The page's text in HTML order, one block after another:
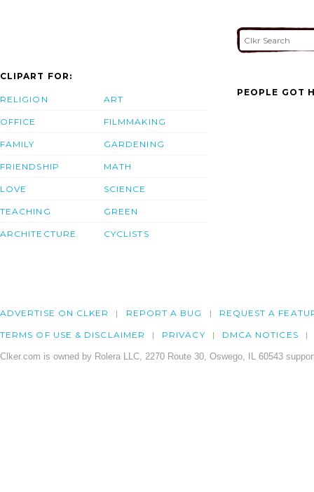
CLIPART FOR:
RELIGION
OFFICE
FAMILY
FRIENDSHIP
LOVE
TEACHING
ARCHITECTURE
ART
FILMMAKING
GARDENING
MATH
SCIENCE
GREEN
CYCLISTS
PEOPLE GOT
ADVERTISE ON CLKER REPORT A BUG REQUEST A
TERMS OF USE & DISCLAIMER PRIVACY DMCA NOTICES
Clker.com is owned by Rolera LLC, 2270 Route 30, Oswego, IL 60543